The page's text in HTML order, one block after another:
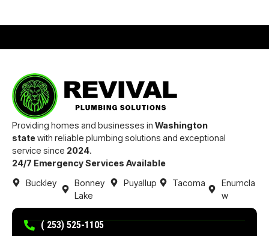
Providing homes and businesses in Washington
statewith reliable plumbing solutions and exceptional
service since 2024.
24/7 Emergency Services Available
Buckley
Bonney
Lake
Puyallup Tacoma
Enumcla
w
( 253) 525-1105